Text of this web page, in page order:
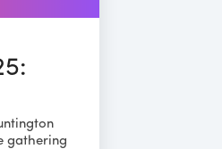
gathering